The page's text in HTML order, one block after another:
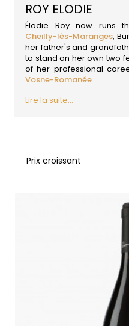
ROY ELODIE
Élodie Roy now runs
Cheilly-lès-Maranges,
her father's and
to stand on her own two
of her professional
Vosne-Romanée
Lire la suite...
Prix croissant